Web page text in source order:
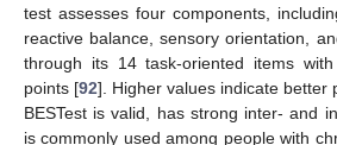
test assesses four components,
reactive balance, sensory orientation,
through its 14 task-oriented items
points [92]. Higher values indicate better
BESTest is valid, has strong inter- and
is commonly used among people with